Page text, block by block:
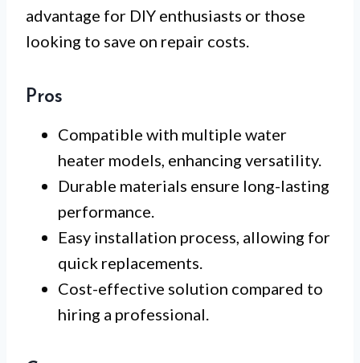
advantage for DIY enthusiasts or those
looking to save on repair costs.
Pros
Compatible with multiple water
heater models, enhancing versatility.
Durable materials ensure long-lasting
performance.
Easy installation process, allowing for
quick replacements.
Cost-effective solution compared to
hiring a professional.